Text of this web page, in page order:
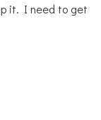
it. I need to get